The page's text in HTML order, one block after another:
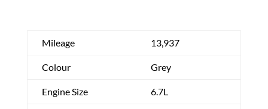
Mileage 13,937
Colour Grey
Engine Size 6.7L